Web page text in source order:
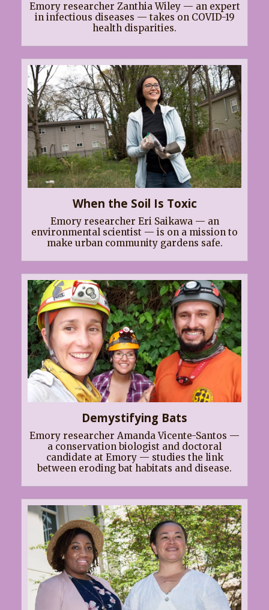
Emory researcher Zanthia Wiley — an expert
in infectious diseases — takes on COVID-19
health disparities.
When the Soil Is Toxic
Emory researcher Eri Saikawa — an
environmental scientist — is on a mission to
make urban community gardens safe.
Demystifying Bats
Emory researcher Amanda Vicente-Santos —
a conservation biologist and doctoral
candidate at Emory — studies the link
between eroding bat habitats and disease.